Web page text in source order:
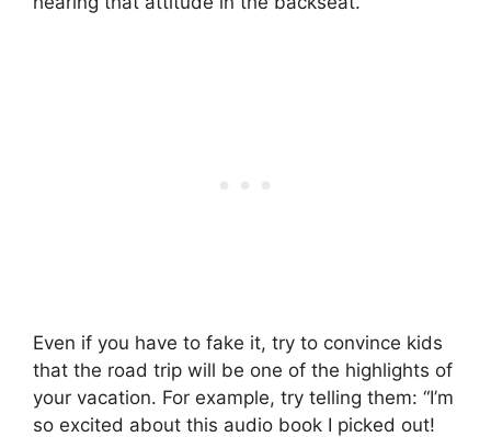
Even if you have to fake it, try to convince kids
that the road trip will be one of the highlights of
your vacation. For example, try telling them: “I’m
so excited about this audio book I picked out!